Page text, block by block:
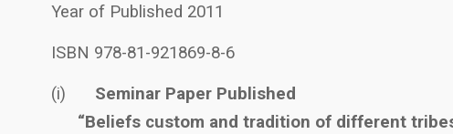
Year of Published 2011
ISBN 978-81-921869-8-6
(i)
Seminar Paper Published
“Beliefs custom and tradition of different